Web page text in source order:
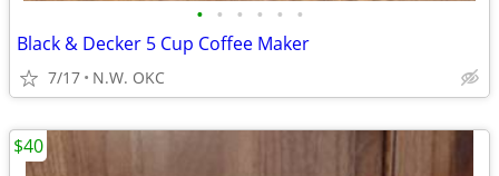
• • • • • •
Black & Decker 5 Cup Coffee Maker
7/17 N.W. OKC
$40